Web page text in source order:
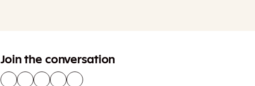
Join the conversation